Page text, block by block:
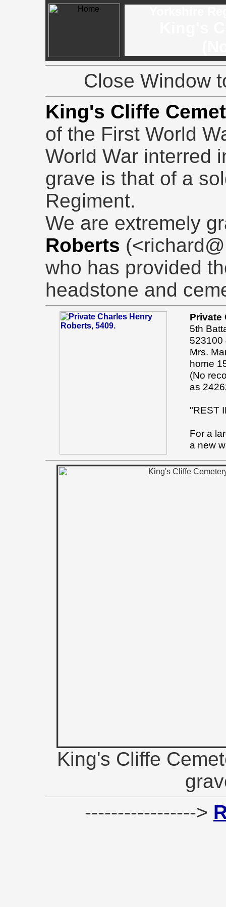
Close Window
King's Cliffe
of the First World
World War interred
grave is that of a
Regiment.
We are extremely
Roberts
who has provided
headstone and
Private
5th
523100
Mrs.
home
(No
as
"REST
For a
a new
King's Cliffe
----------------->